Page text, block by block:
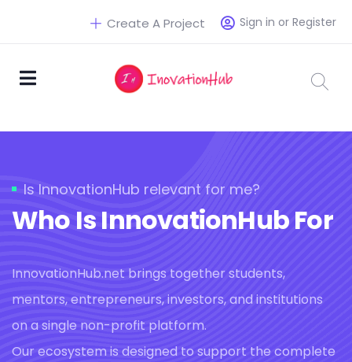
Sign in or Register
Create A Project
Is InnovationHub relevant for me?
Who Is InnovationHub For
InnovationHub.net brings together students,
mentors, entrepreneurs, investors, and institutions
on a single non-profit platform.
Our ecosystem is designed to support the complete